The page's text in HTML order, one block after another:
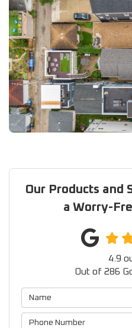
Our Products and
a Worry-
4.9
Out of 286